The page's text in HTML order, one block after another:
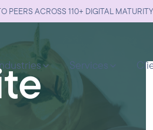
PEERS ACROSS 110+ DIGITAL
Services